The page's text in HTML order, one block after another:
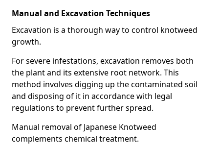
Manual and Excavation Techniques
Excavation is a thorough way to control knotweed
growth.
For severe infestations, excavation removes both
the plant and its extensive root network. This
method involves digging up the contaminated soil
and disposing of it in accordance with legal
regulations to prevent further spread.
Manual removal of Japanese Knotweed
complements chemical treatment.